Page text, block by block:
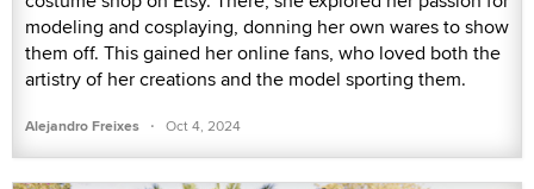
modeling and cosplaying, donning her own wares to show
them off. This gained her online fans, who loved both the
artistry of her creations and the model sporting them.
Alejandro Freixes · Oct 4, 2024